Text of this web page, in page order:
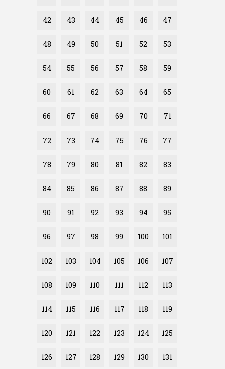
42 43 44 45 46 47
48 49 50 51 52 53
54 55 56 57 58 59
60 61 62 63 64 65
66 67 68 69 70 71
72 73 74 75 76 77
78 79 80 81 82 83
84 85 86 87 88 89
90 91 92 93 94 95
96 97 98 99 100 101
102 103 104 105 106 107
108 109 110 111 112 113
114 115 116 117 118 119
120 121 122 123 124 125
126 127 128 129 130 131